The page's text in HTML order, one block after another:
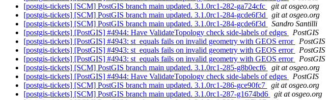
[postgis-tickets] [SCM] PostGIS branch main updated. 3.1.0rc1-282-ga724cfc
git at osgeo.org
[postgis-tickets] [SCM] PostGIS branch main updated. 3.1.0rc1-284-gcde6f3d
git at osgeo.org
[postgis-tickets] [SCM] PostGIS branch main updated. 3.1.0rc1-284-gcde6f3d
Sandro Santilli
[postgis-tickets] [PostGIS] #4944: Have ValidateTopology check side-labels of edges
PostGIS
[postgis-tickets] [PostGIS] #4943: st_equals fails on invalid geometry with GEOS error
PostGIS
[postgis-tickets] [PostGIS] #4943: st_equals fails on invalid geometry with GEOS error
PostGIS
[postgis-tickets] [PostGIS] #4943: st_equals fails on invalid geometry with GEOS error
PostGIS
[postgis-tickets] [SCM] PostGIS branch main updated. 3.1.0rc1-285-g8b0ecf6
git at osgeo.org
[postgis-tickets] [PostGIS] #4944: Have ValidateTopology check side-labels of edges
PostGIS
[postgis-tickets] [SCM] PostGIS branch main updated. 3.1.0rc1-286-gce90fc7
git at osgeo.org
[postgis-tickets] [SCM] PostGIS branch main updated. 3.1.0rc1-287-g1674bd6
git at osgeo.org